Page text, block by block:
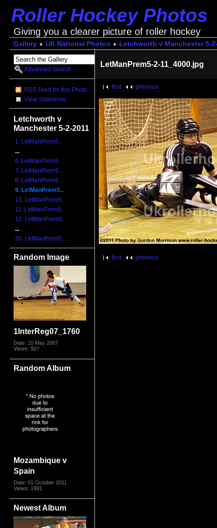
Roller Hockey Photos
Giving you a clearer picture of roller hockey
Gallery UK National Photos Letchworth v Manchester 5-
Advanced Search
RSS Feed for this Photo
View Slideshow
Letchworth v
Manchester 5-2-2011
1. LetManPrem5...
...
6. LetManPrem5...
7. LetManPrem5...
8. LetManPrem5...
9. LetManPrem5...
10. LetManPrem5...
11. LetManPrem5...
12. LetManPrem5...
...
20. LetManPrem5...
Random Image
1InterReg07_1760
Date: 10 May 2007
Views: 927
Random Album
Mozambique v
Spain
Date: 01 October 2011
Views: 1991
Newest Album
LetManPrem5-2-11_4000.jpg
first previous
first previous